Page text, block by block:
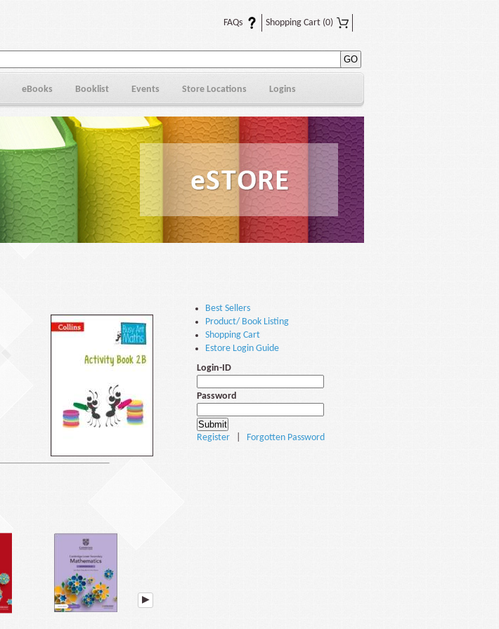
FAQs Shopping Cart (0)
eBooks Booklist Events Store Locations Logins
Best Sellers
Product/ Book Listing
Shopping Cart
Estore Login Guide
Login-ID
Password
Register Forgotten Password